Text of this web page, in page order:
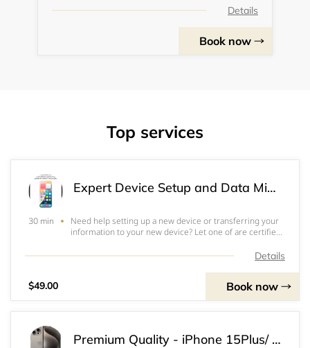
Details
Book now
Top services
Expert Device Setup and Data Migration
30 min
Need help setting up a new device or transferring your
information to your new device? Let one of are certified
Details
$49.00 Book now
Premium Quality - iPhone 15Plus/ Pro Max Screen & OLED Replacement